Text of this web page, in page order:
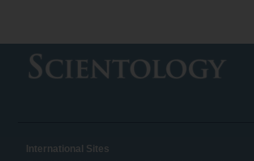
International Sites